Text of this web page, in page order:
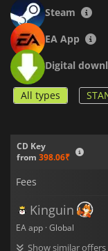
Steam
EA App
Digital
All types
CD Key
from 398.06₹
Fees
Kinguin
EA app · Global
Show similar offers